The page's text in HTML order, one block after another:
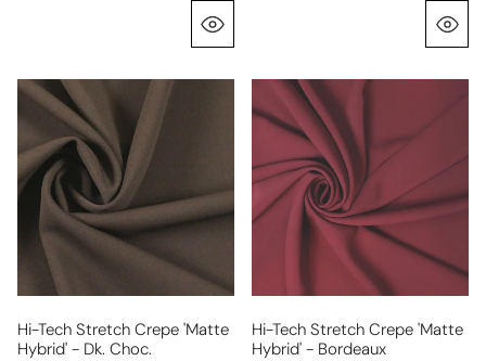
hi-
tech
stretch
crepe
'matte
hybrid'
choc.
Hi-Tech Stretch Crepe 'matte
Hybrid' - Dk. Choc.
tech
stretch
crepe
'matte
hybrid'
Hi-Tech Stretch Crepe 'matte
Hybrid' - Bordeaux